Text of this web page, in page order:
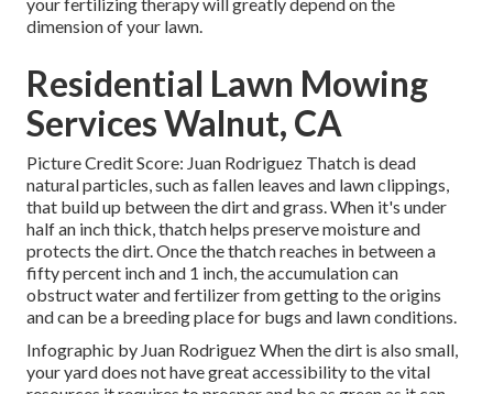
dimension of your lawn.
Residential Lawn Mowing
Services Walnut, CA
Picture Credit Score: Juan Rodriguez Thatch is dead
natural particles, such as fallen leaves and lawn clippings,
that build up between the dirt and grass. When it's under
half an inch thick, thatch helps preserve moisture and
protects the dirt. Once the thatch reaches in between a
fifty percent inch and 1 inch, the accumulation can
obstruct water and fertilizer from getting to the origins
and can be a breeding place for bugs and lawn conditions.
Infographic by Juan Rodriguez When the dirt is also small,
your yard does not have great accessibility to the vital